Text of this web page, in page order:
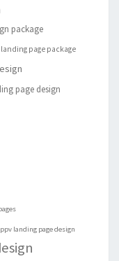
package
landing page package
page design
ppv landing page design